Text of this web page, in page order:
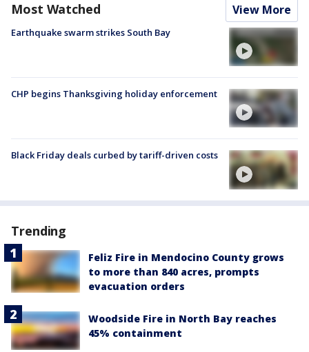
Most Watched View More
Earthquake swarm strikes South Bay
CHP begins Thanksgiving holiday enforcement
Black Friday deals curbed by tariff-driven costs
Trending
Feliz Fire in Mendocino County grows
to more than 840 acres, prompts
evacuation orders
Woodside Fire in North Bay reaches
45% containment